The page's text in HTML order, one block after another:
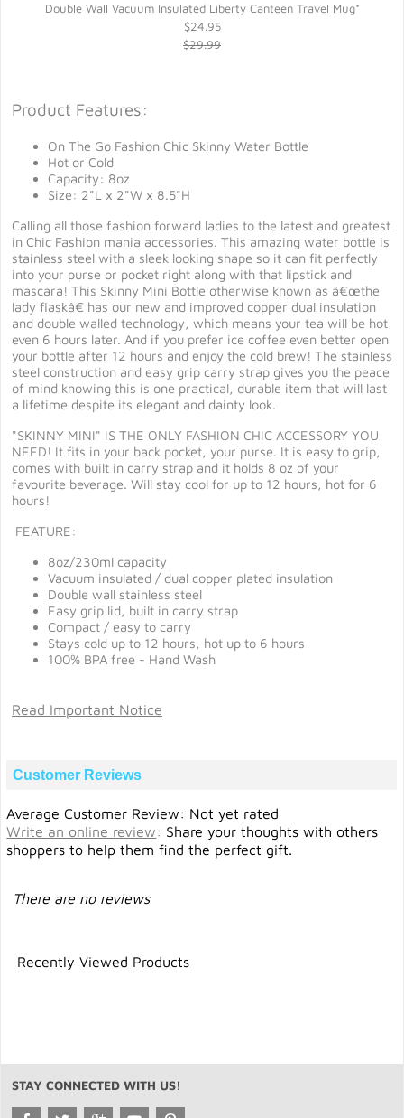
Double Wall Vacuum Insulated Liberty Canteen Travel Mug*
$24.95
$29.99
Product Features:
On The Go Fashion Chic Skinny Water Bottle
Hot or Cold
Capacity: 8oz
Size: 2"L x 2"W x 8.5"H
Calling all those fashion forward ladies to the latest and greatest
in Chic Fashion mania accessories. This amazing water bottle is
stainless steel with a sleek looking shape so it can fit perfectly
into your purse or pocket right along with that lipstick and
mascara! This Skinny Mini Bottle otherwise known as â€œthe
lady flaskâ€ has our new and improved copper dual insulation
and double walled technology, which means your tea will be hot
even 6 hours later. And if you prefer ice coffee even better open
your bottle after 12 hours and enjoy the cold brew! The stainless
steel construction and easy grip carry strap gives you the peace
of mind knowing this is one practical, durable item that will last
a lifetime despite its elegant and dainty look.
"SKINNY MINI" IS THE ONLY FASHION CHIC ACCESSORY YOU
NEED! It fits in your back pocket, your purse. It is easy to grip,
comes with built in carry strap and it holds 8 oz of your
favourite beverage. Will stay cool for up to 12 hours, hot for 6
hours!
FEATURE:
8oz/230ml capacity
Vacuum insulated / dual copper plated insulation
Double wall stainless steel
Easy grip lid, built in carry strap
Compact / easy to carry
Stays cold up to 12 hours, hot up to 6 hours
100% BPA free - Hand Wash
Read Important Notice
Customer Reviews
Average Customer Review: Not yet rated
Write an online review: Share your thoughts with others
shoppers to help them find the perfect gift.
There are no reviews
Recently Viewed Products
STAY CONNECTED WITH US!